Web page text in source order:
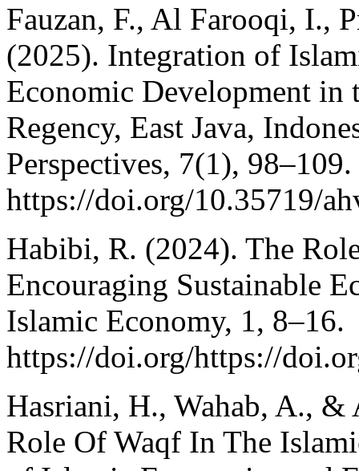
Fauzan, F., Al Farooqi, I.,
(2025). Integration of
Economic Development in
Regency, East Java,
Perspectives, 7(1), 98–109.
https://doi.org/10.35719/
Habibi, R. (2024). The
Encouraging Sustainable
Islamic Economy, 1, 8–16.
https://doi.org/https://
Hasriani, H., Wahab, A.,
Role Of Waqf In The